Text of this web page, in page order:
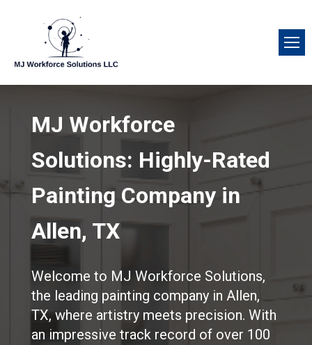
MJ Workforce
Solutions: Highly-Rated
Painting Company in
Allen, TX
Welcome to MJ Workforce Solutions,
the leading painting company in Allen,
TX, where artistry meets precision. With
an impressive track record of over 100